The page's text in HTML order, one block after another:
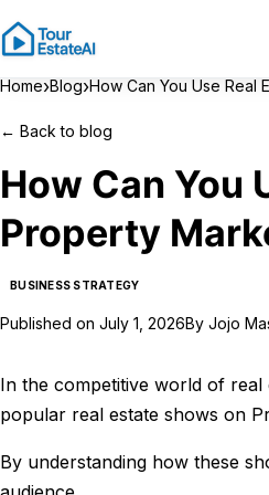
Home›Blog›How Can You Use Real
← Back to blog
How Can You
Property
BUSINESS STRATEGY
Published on July 1, 2026By Jojo
In the competitive world of real
popular real estate shows on
By understanding how these